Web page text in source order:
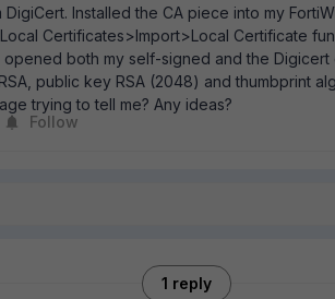
Installed the CA piece into my
Certificates>Import>Local Certificate
opened both my self-signed and the
public key RSA (2048) and thumbprint
trying to tell me? Any ideas?
Follow
1 reply